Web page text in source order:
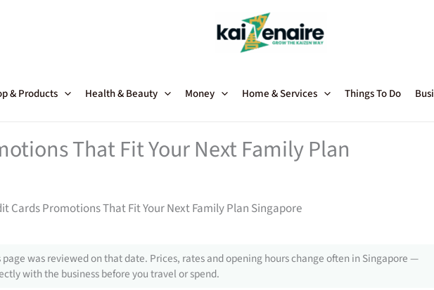
& Products Health & Beauty Money Home & Services Things To Do
That Fit Your Next Family Plan
Cards Promotions That Fit Your Next Family Plan Singapore
was reviewed on that date. Prices, rates and opening hours change often in Singapore —
with the business before you travel or spend.